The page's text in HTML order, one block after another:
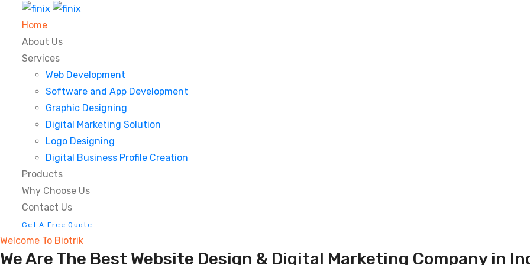
Home
About Us
Services
Web Development
Software and App Development
Graphic Designing
Digital Marketing Solution
Logo Designing
Digital Business Profile Creation
Products
Why Choose Us
Contact Us
Get A Free Quote
Welcome To Biotrik
We Are The Best Website Design & Digital Marketing Company in